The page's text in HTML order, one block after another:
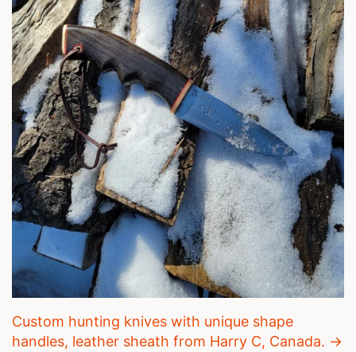
Custom hunting knives with unique shape
handles, leather sheath from Harry C, Canada. →